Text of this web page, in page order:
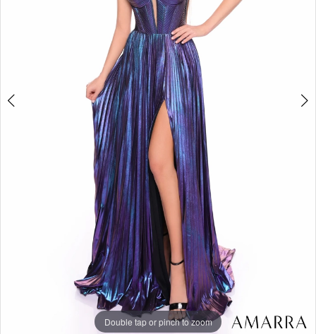
Double tap or pinch to zoom
Double tap or pinch to zoom
Double tap or pinch to zoom